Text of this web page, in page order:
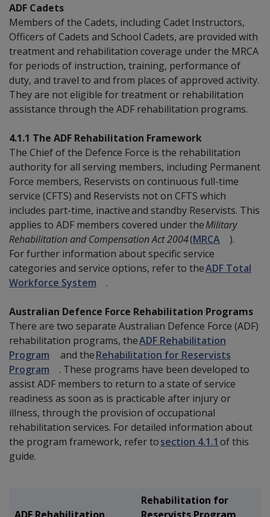
ADF Cadets
Members of the Cadets, including Cadet Instructors,
Officers of Cadets and School Cadets, are provided with
treatment and rehabilitation coverage under the MRCA
for periods of instruction, training, performance of
duty, and travel to and from places of approved activity.
They are not eligible for treatment or rehabilitation
assistance through the ADF rehabilitation programs.
4.1.1 The ADF Rehabilitation Framework
The Chief of the Defence Force is the rehabilitation
authority for all serving members, including Permanent
Force members, Reservists on continuous full-time
service (CFTS) and Reservists not on CFTS which
includes part-time, inactive and standby Reservists. This
applies to ADF members covered under theMilitary
Rehabilitation and Compensation Act 2004(MRCA
).
For further information about specific service
categories and service options, refer to theADF Total
Workforce System
.
Australian Defence Force Rehabilitation Programs
There are two separate Australian Defence Force (ADF)
rehabilitation programs, theADF Rehabilitation
Program
and theRehabilitation for Reservists
Program
. These programs have been developed to
assist ADF members to return to a state of service
readiness as soon as is practicable after injury or
illness, through the provision of occupational
rehabilitation services. For detailed information about
the program framework, refer tosection 4.1.1 of this
guide.
Rehabilitation for